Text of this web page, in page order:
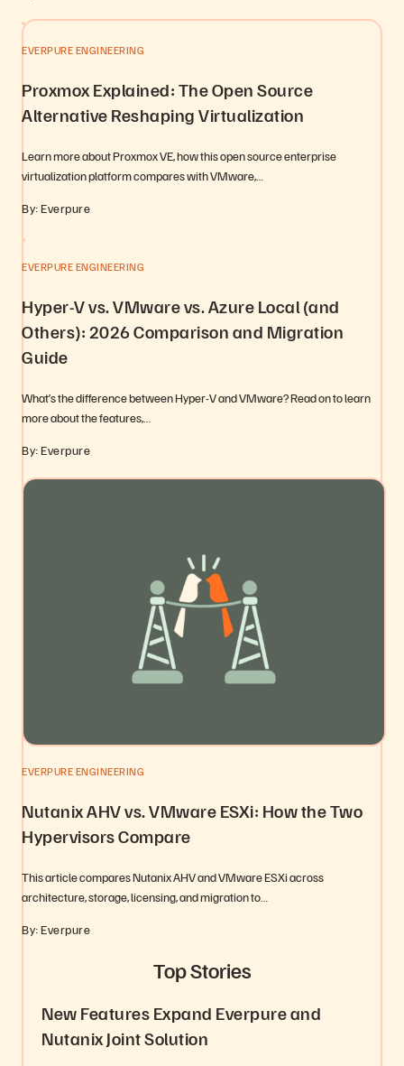
EVERPURE ENGINEERING
Proxmox Explained: The Open Source
Alternative Reshaping Virtualization
Learn more about Proxmox VE, how this open source enterprise
virtualization platform compares with VMware,…
By: Everpure
EVERPURE ENGINEERING
Hyper-V vs. VMware vs. Azure Local (and
Others): 2026 Comparison and Migration
Guide
What’s the difference between Hyper-V and VMware? Read on to learn
more about the features,…
By: Everpure
EVERPURE ENGINEERING
Nutanix AHV vs. VMware ESXi: How the Two
Hypervisors Compare
This article compares Nutanix AHV and VMware ESXi across
architecture, storage, licensing, and migration to…
By: Everpure
Top Stories
New Features Expand Everpure and
Nutanix Joint Solution